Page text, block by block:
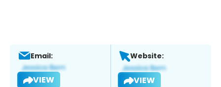
Email:
VIEW
Website:
VIEW